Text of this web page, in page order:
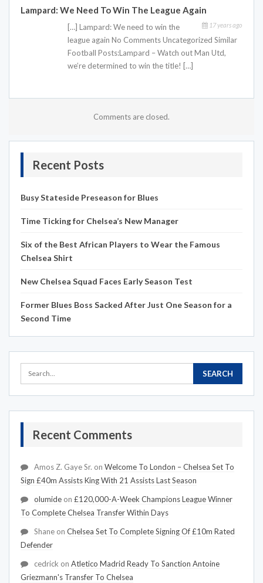
Lampard: We Need To Win The League Again
17 years ago
[…] Lampard: We need to win the
league again No Comments Uncategorized Similar
Football Posts:Lampard – Watch out Man Utd,
we’re determined to win the title! […]
Comments are closed.
Recent Posts
Busy Stateside Preseason for Blues
Time Ticking for Chelsea’s New Manager
Six of the Best African Players to Wear the Famous
Chelsea Shirt
New Chelsea Squad Faces Early Season Test
Former Blues Boss Sacked After Just One Season for a
Second Time
Recent Comments
Amos Z. Gaye Sr. on Welcome To London – Chelsea Set To
Sign £40m Assists King With 21 Assists Last Season
olumide on £120,000-A-Week Champions League Winner
To Complete Chelsea Transfer Within Days
Shane on Chelsea Set To Complete Signing Of £10m Rated
Defender
cedrick on Atletico Madrid Ready To Sanction Antoine
Griezmann's Transfer To Chelsea